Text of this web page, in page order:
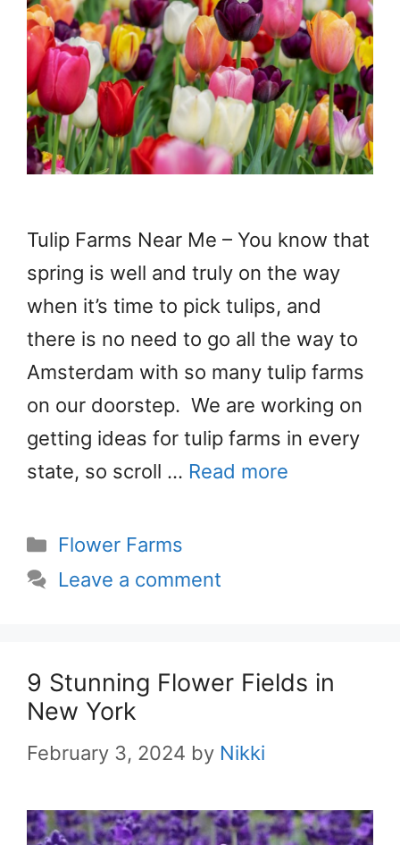
Tulip Farms Near Me – You know that
spring is well and truly on the way
when it’s time to pick tulips, and
there is no need to go all the way to
Amsterdam with so many tulip farms
on our doorstep. We are working on
getting ideas for tulip farms in every
state, so scroll … Read more
Categories
Flower Farms
Leave a comment
9 Stunning Flower Fields in
New York
February 3, 2024 by Nikki